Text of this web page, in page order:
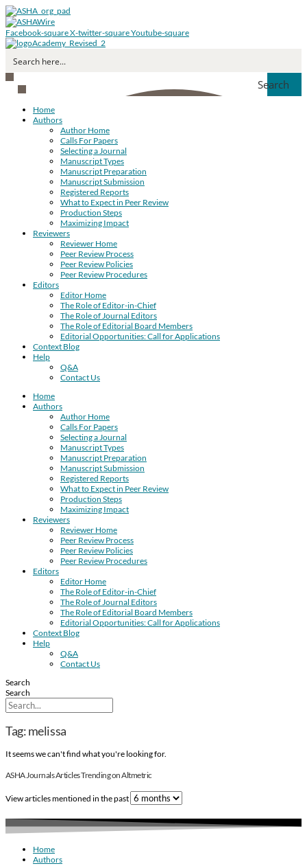
Facebook-squareX-twitter-squareYoutube-square
Search
Home
Authors
Author Home
Calls For Papers
Selecting a Journal
Manuscript Types
Manuscript Preparation
Manuscript Submission
Registered Reports
What to Expect in Peer Review
Production Steps
Maximizing Impact
Reviewers
Reviewer Home
Peer Review Process
Peer Review Policies
Peer Review Procedures
Editors
Editor Home
The Role of Editor-in-Chief
The Role of Journal Editors
The Role of Editorial Board Members
Editorial Opportunities: Call for Applications
Context Blog
Help
Q&A
Contact Us
Home
Authors
Author Home
Calls For Papers
Selecting a Journal
Manuscript Types
Manuscript Preparation
Manuscript Submission
Registered Reports
What to Expect in Peer Review
Production Steps
Maximizing Impact
Reviewers
Reviewer Home
Peer Review Process
Peer Review Policies
Peer Review Procedures
Editors
Editor Home
The Role of Editor-in-Chief
The Role of Journal Editors
The Role of Editorial Board Members
Editorial Opportunities: Call for Applications
Context Blog
Help
Q&A
Contact Us
Search
Search
Tag: melissa
It seems we can't find what you're looking for.
ASHA Journals Articles Trending on Altmetric
View articles mentioned in the past
Home
Authors